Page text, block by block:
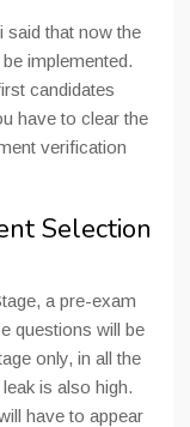
that now the
implemented.
candidates
have to clear the
verification
Selection
a pre-exam
questions will be
only, in all the
is also high.
have to appear